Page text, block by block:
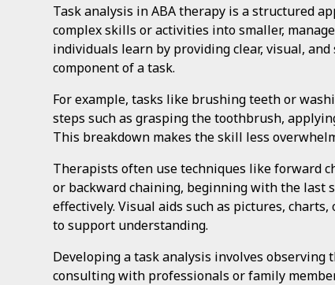
Task analysis in ABA therapy is a structured
complex skills or activities into smaller,
individuals learn by providing clear, visual,
component of a task.
For example, tasks like brushing teeth or
steps such as grasping the toothbrush,
This breakdown makes the skill less
Therapists often use techniques like forward
or backward chaining, beginning with the last
effectively. Visual aids such as pictures,
to support understanding.
Developing a task analysis involves observing
consulting with professionals or family